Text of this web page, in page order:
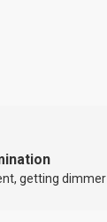
getting dimmer